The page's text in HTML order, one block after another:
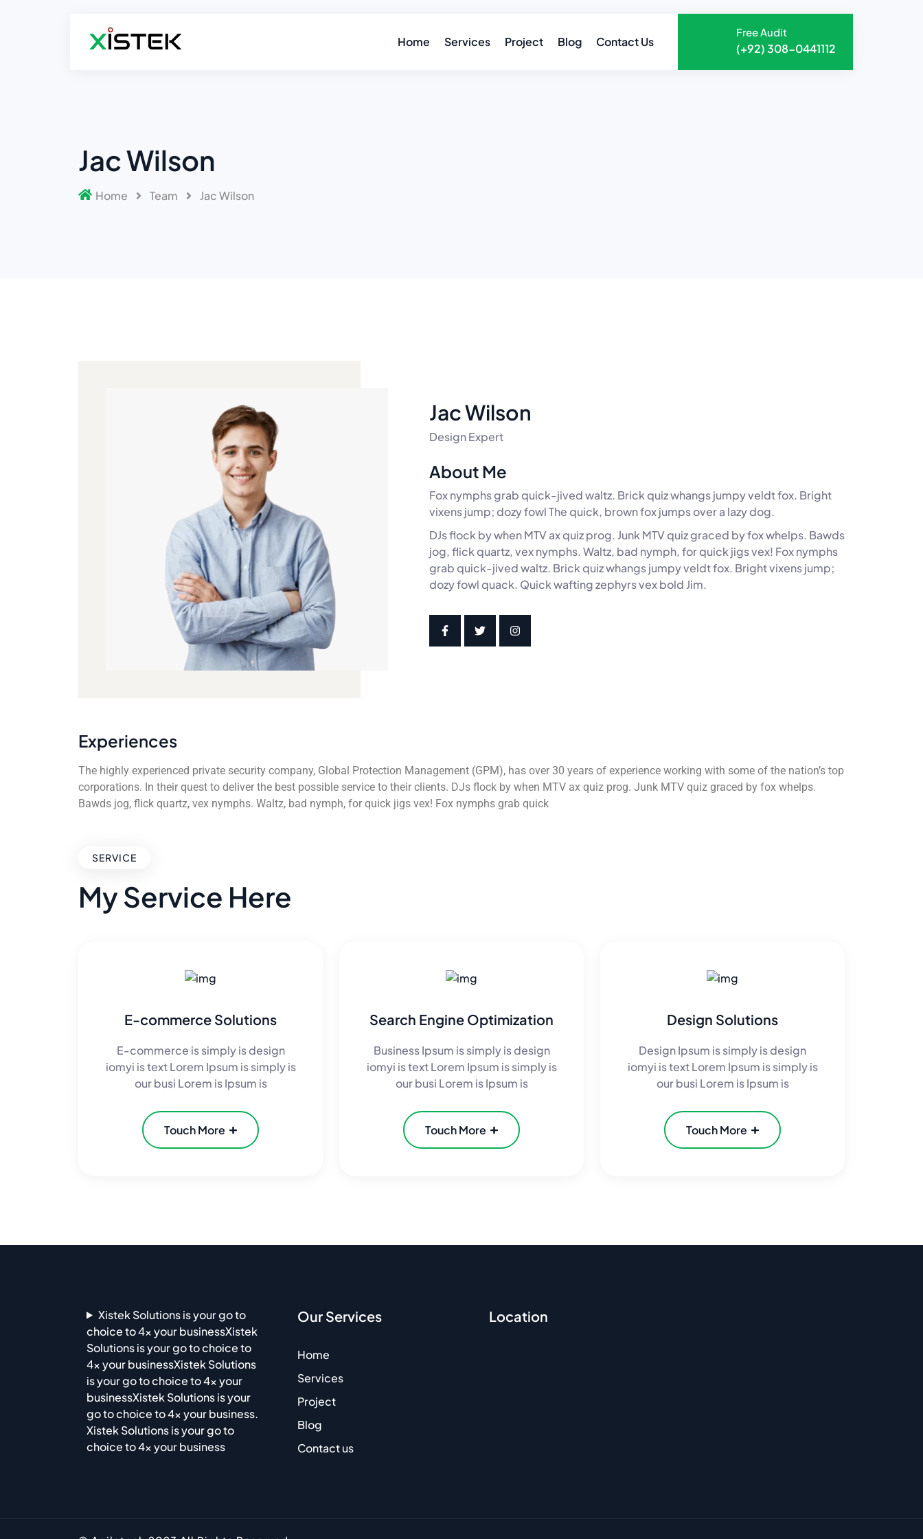
Home Services Project Blog Contact Us
Free Audit
(+92) 308-0441112
Jac Wilson
Home Team Jac Wilson
Jac Wilson
Design Expert
About Me
Fox nymphs grab quick-jived waltz. Brick quiz whangs jumpy veldt fox. Bright
vixens jump; dozy fowl The quick, brown fox jumps over a lazy dog.
DJs flock by when MTV ax quiz prog. Junk MTV quiz graced by fox whelps. Bawds
jog, flick quartz, vex nymphs. Waltz, bad nymph, for quick jigs vex! Fox nymphs
grab quick-jived waltz. Brick quiz whangs jumpy veldt fox. Bright vixens jump;
dozy fowl quack. Quick wafting zephyrs vex bold Jim.
Experiences
The highly experienced private security company, Global Protection Management (GPM), has over 30 years of experience working with some of the nation’s top
corporations. In their quest to deliver the best possible service to their clients. DJs flock by when MTV ax quiz prog. Junk MTV quiz graced by fox whelps.
Bawds jog, flick quartz, vex nymphs. Waltz, bad nymph, for quick jigs vex! Fox nymphs grab quick
SERVICE
My Service Here
E-commerce Solutions
E-commerce is simply is design
iomyi is text Lorem Ipsum is simply is
our busi Lorem is Ipsum is
Touch More
Search Engine Optimization
Business Ipsum is simply is design
iomyi is text Lorem Ipsum is simply is
our busi Lorem is Ipsum is
Touch More
Design Solutions
Design Ipsum is simply is design
iomyi is text Lorem Ipsum is simply is
our busi Lorem is Ipsum is
Touch More
Xistek Solutions is your go to
choice to 4x your businessXistek
Solutions is your go to choice to
4x your businessXistek Solutions
is your go to choice to 4x your
businessXistek Solutions is your
go to choice to 4x your business.
Xistek Solutions is your go to
choice to 4x your business
Our Services
Home
Services
Project
Blog
Contact us
Location